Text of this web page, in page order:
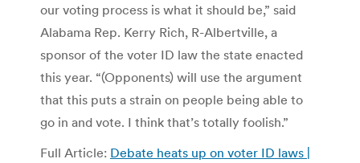
our voting process is what it should be,” said
Alabama Rep. Kerry Rich, R-Albertville, a
sponsor of the voter ID law the state enacted
this year. “(Opponents) will use the argument
that this puts a strain on people being able to
go in and vote. I think that’s totally foolish.”
Full Article: Debate heats up on voter ID laws |